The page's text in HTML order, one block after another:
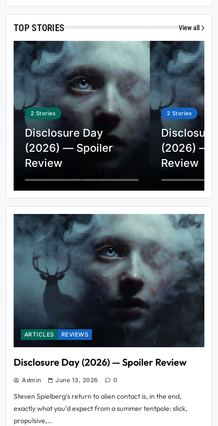
TOP STORIES View all
2 Stories
Disclosure Day
(2026) — Spoiler
Review
2 Stories
(2026) —
Review
ARTICLES REVIEWS
Disclosure Day (2026) — Spoiler Review
Admin June 13, 2026 0
Steven Spielberg’s return to alien contact is, in the end,
exactly what you’d expect from a summer tentpole: slick,
propulsive,…